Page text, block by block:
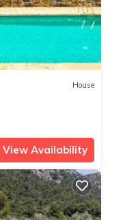
House
View Availability